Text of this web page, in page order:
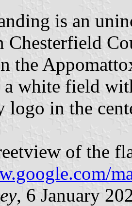
is an
Chesterfield
the
white field
logo in the
of the
, 6 January